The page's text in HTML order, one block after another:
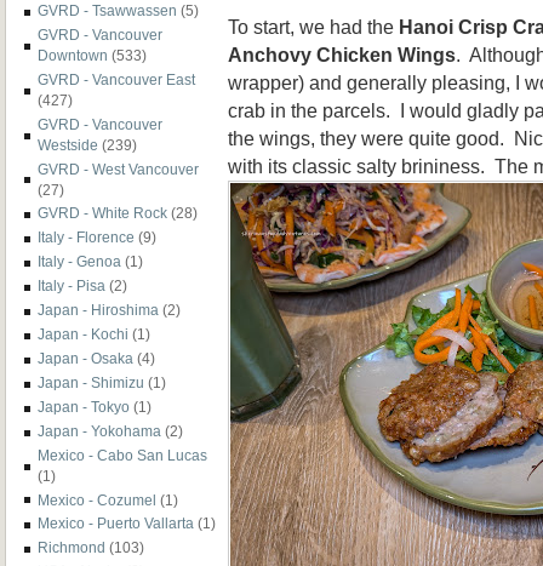
GVRD - Tsawwassen (5)
GVRD - Vancouver
Downtown (533)
GVRD - Vancouver East
(427)
GVRD - Vancouver
Westside (239)
GVRD - West Vancouver
(27)
GVRD - White Rock (28)
Italy - Florence (9)
Italy - Genoa (1)
Italy - Pisa (2)
Japan - Hiroshima (2)
Japan - Kochi (1)
Japan - Osaka (4)
Japan - Shimizu (1)
Japan - Tokyo (1)
Japan - Yokohama (2)
Mexico - Cabo San Lucas
(1)
Mexico - Cozumel (1)
Mexico - Puerto Vallarta (1)
Richmond (103)
To start, we had the Hanoi Crisp
Anchovy Chicken Wings .
wrapper) and generally pleasing, I
crab in the parcels. I would gladly
the wings, they were quite good.
with its classic salty brininess. The